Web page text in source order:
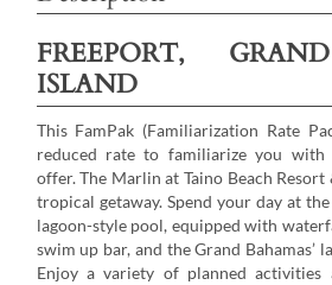
FREEPORT,
ISLAND
This FamPak (Familiarization Rate
reduced rate to familiarize you
offer. The Marlin at Taino Beach
tropical getaway. Spend your day at
lagoon-style pool, equipped with
swim up bar, and the Grand Bahamas’
Enjoy a variety of planned activities